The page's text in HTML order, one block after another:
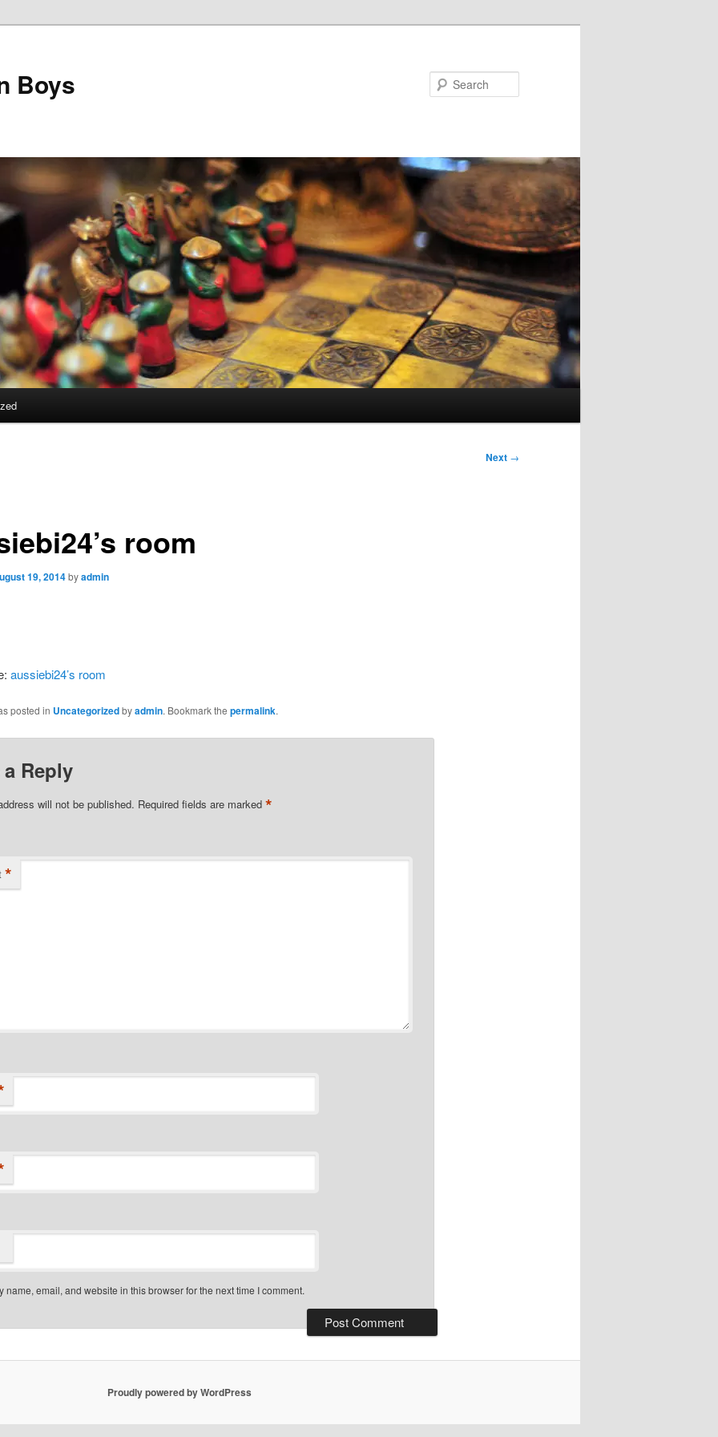
Boys
Next →
room
19, 2014byadmin
aussiebi24’s room
posted in Uncategorizedbyadmin. Bookmark the permalink.
a Reply
will not be published. Required fields are marked *
*
name, email, and website in this browser for the next time I comment.
Proudly powered by WordPress